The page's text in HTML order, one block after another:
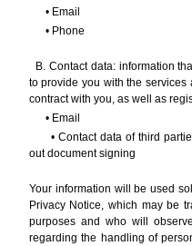
• Email
• Phone
B. Contact data: information
to provide you with the
contract with you, as well as
• Email
• Contact data of third
out document signing
Your information will be used
Privacy Notice, which may be
purposes and who will
regarding the handling of